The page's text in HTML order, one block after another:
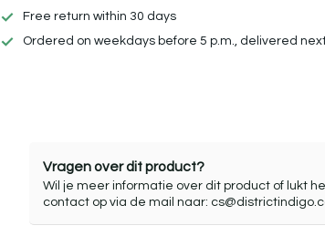
Free return within 30 days
Ordered on weekdays before 5 p.m., delivered
Vragen over dit product?
Wil je meer informatie over dit product of lukt
contact op via de mail naar: